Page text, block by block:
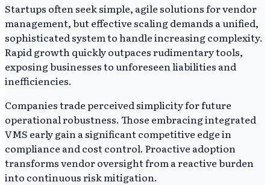
Startups often seek simple, agile solutions for vendor
management, but effective scaling demands a unified,
sophisticated system to handle increasing complexity.
Rapid growth quickly outpaces rudimentary tools,
exposing businesses to unforeseen liabilities and
inefficiencies.
Companies trade perceived simplicity for future
operational robustness. Those embracing integrated
VMS early gain a significant competitive edge in
compliance and cost control. Proactive adoption
transforms vendor oversight from a reactive burden
into continuous risk mitigation.